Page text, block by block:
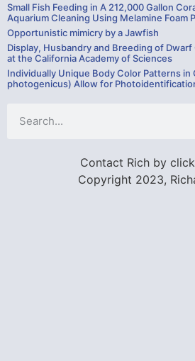
Small Fish Feeding in A 212,000 Gallon
Aquarium Cleaning Using Melamine Foam
Opportunistic mimicry by a Jawfish
Display, Husbandry and Breeding of
at the California Academy of Sciences
Individually Unique Body Color Patterns
photogenicus) Allow for
Contact Rich by
Copyright 2023,